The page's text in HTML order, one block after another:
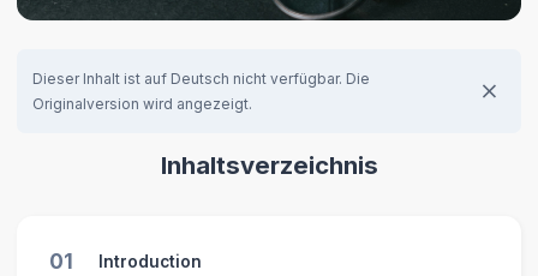
Dieser Inhalt ist auf Deutsch nicht verfügbar. Die
Originalversion wird angezeigt.
Inhaltsverzeichnis
01 Introduction